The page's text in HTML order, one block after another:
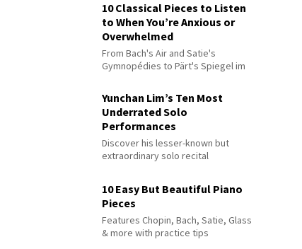
10 Classical Pieces to Listen
to When You’re Anxious or
Overwhelmed
From Bach's Air and Satie's
Gymnopédies to Pärt's Spiegel im
Yunchan Lim’s Ten Most
Underrated Solo
Performances
Discover his lesser-known but
extraordinary solo recital
10 Easy But Beautiful Piano
Pieces
Features Chopin, Bach, Satie, Glass
& more with practice tips